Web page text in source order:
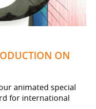
ON
animated special
for international